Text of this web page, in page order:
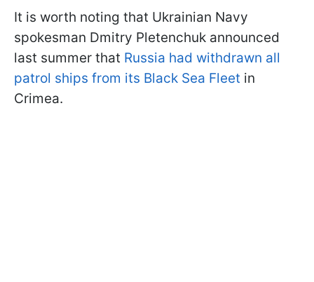
It is worth noting that Ukrainian Navy
spokesman Dmitry Pletenchuk announced
last summer that Russia had withdrawn all
patrol ships from its Black Sea Fleet in
Crimea.